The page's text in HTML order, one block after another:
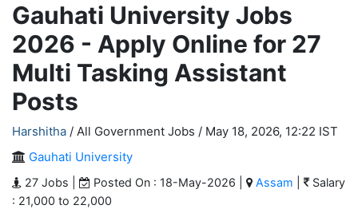
Gauhati University Jobs
2026 - Apply Online for 27
Multi Tasking Assistant
Posts
Harshitha / All Government Jobs / May 18, 2026, 12:22 IST
Gauhati University
27 Jobs | Posted On : 18-May-2026 | Assam
Salary
: 21,000 to 22,000